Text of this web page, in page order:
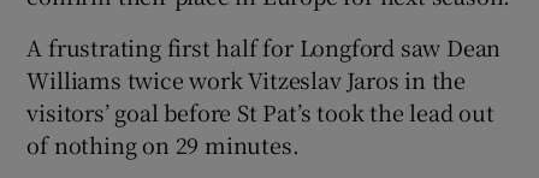
Show Gaeilge sub sections
Show History sub sections
A frustrating first half for Longford saw Dean
Williams twice work Vitzeslav Jaros in the
visitors’ goal before St Pat’s took the lead out
of nothing on 29 minutes.